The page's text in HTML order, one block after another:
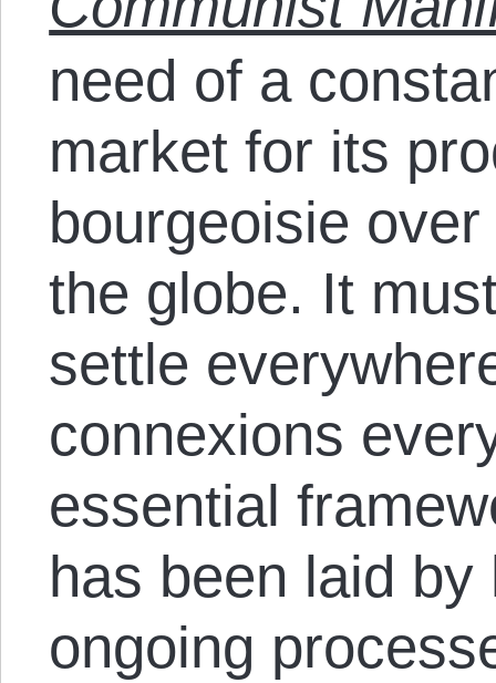
need of a
market for its
bourgeoisie
the globe. It
settle
connexions
essential
has been laid
ongoing